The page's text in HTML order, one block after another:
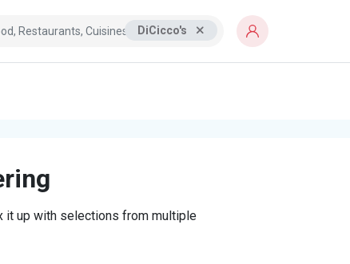
DiCicco's
it up with selections from multiple